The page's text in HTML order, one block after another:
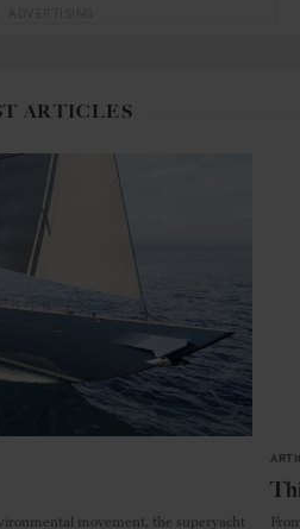
ARTICLES
movement, the superyacht